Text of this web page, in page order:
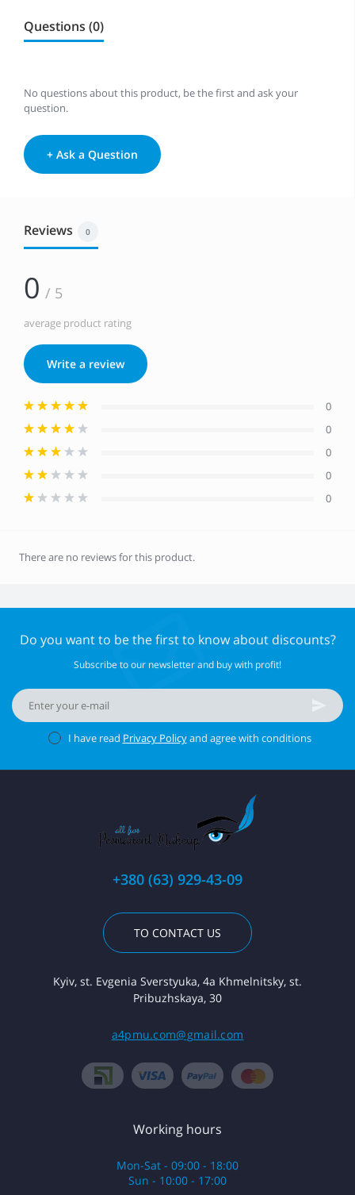
Questions (0)
No questions about this product, be the first and ask your
question.
+ Ask a Question
Reviews 0
0 / 5
average product rating
Write a review
0
0
0
0
0
There are no reviews for this product.
Do you want to be the first to know about discounts?
Subscribe to our newsletter and buy with profit!
I have read Privacy Policyand agree with conditions
+380 (63) 929-43-09
TO CONTACT US
Kyiv, st. Evgenia Sverstyuka, 4a Khmelnitsky, st.
Pribuzhskaya, 30
a4pmu.com@gmail.com
Working hours
Mon-Sat - 09:00 - 18:00
Sun - 10:00 - 17:00